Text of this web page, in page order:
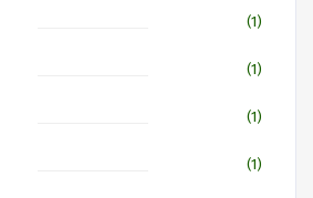
(1)
(1)
(1)
(1)